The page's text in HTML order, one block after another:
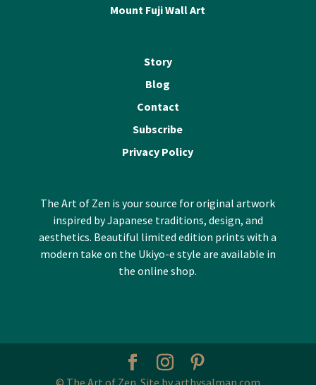
Mount Fuji Wall Art
Story
Blog
Contact
Subscribe
Privacy Policy
The Art of Zen is your source for original artwork
inspired by Japanese traditions, design, and
aesthetics. Beautiful limited edition prints with a
modern take on the Ukiyo-e style are available in
the online shop.